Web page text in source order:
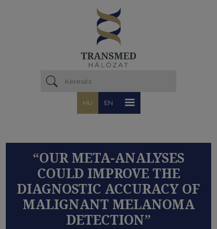
HU EN
“OUR META-ANALYSES
COULD IMPROVE THE
DIAGNOSTIC ACCURACY OF
MALIGNANT MELANOMA
DETECTION”